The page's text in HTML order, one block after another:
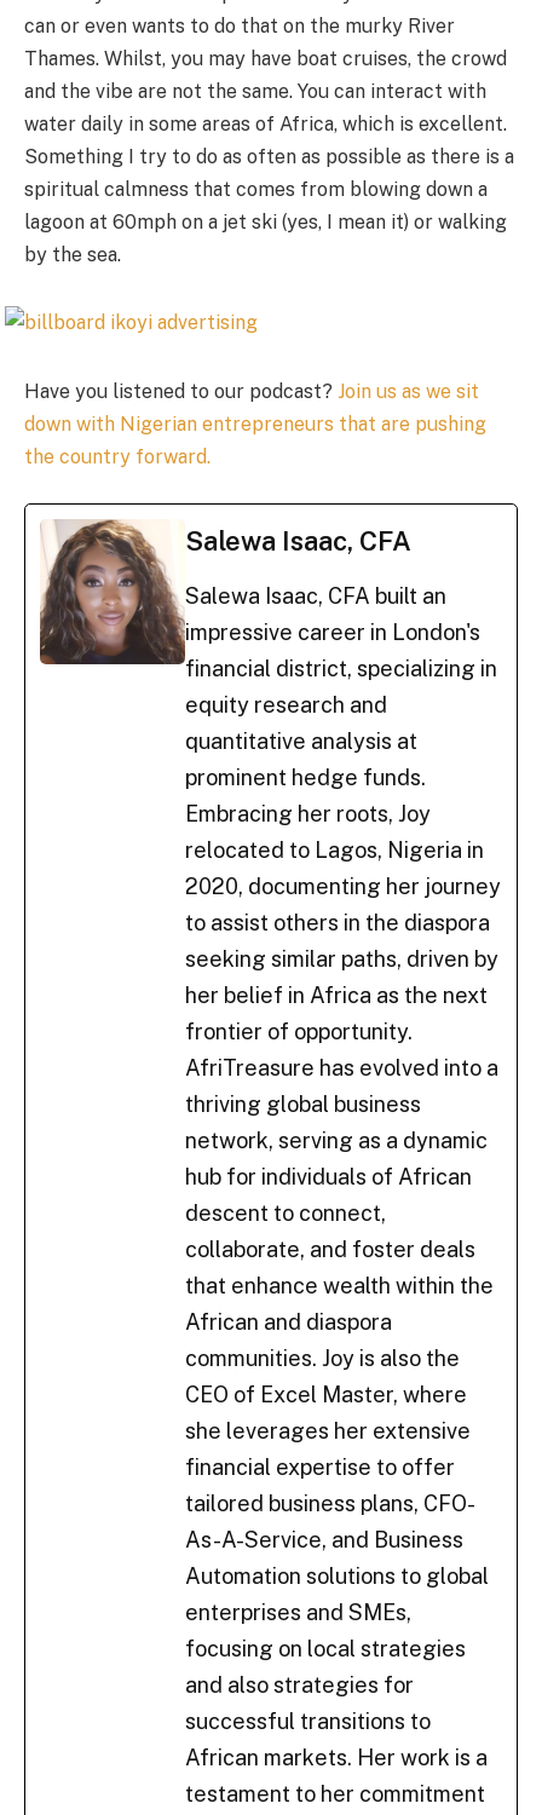
can or even wants to do that on the murky River
Thames. Whilst, you may have boat cruises, the crowd
and the vibe are not the same. You can interact with
water daily in some areas of Africa, which is excellent.
Something I try to do as often as possible as there is a
spiritual calmness that comes from blowing down a
lagoon at 60mph on a jet ski (yes, I mean it) or walking
by the sea.
Have you listened to our podcast? Join us as we sit
down with Nigerian entrepreneurs that are pushing
the country forward.
Salewa Isaac, CFA
Salewa Isaac, CFA built an
impressive career in London's
financial district, specializing in
equity research and
quantitative analysis at
prominent hedge funds.
Embracing her roots, Joy
relocated to Lagos, Nigeria in
2020, documenting her journey
to assist others in the diaspora
seeking similar paths, driven by
her belief in Africa as the next
frontier of opportunity.
AfriTreasure has evolved into a
thriving global business
network, serving as a dynamic
hub for individuals of African
descent to connect,
collaborate, and foster deals
that enhance wealth within the
African and diaspora
communities. Joy is also the
CEO of Excel Master, where
she leverages her extensive
financial expertise to offer
tailored business plans, CFO-
As-A-Service, and Business
Automation solutions to global
enterprises and SMEs,
focusing on local strategies
and also strategies for
successful transitions to
African markets. Her work is a
testament to her commitment